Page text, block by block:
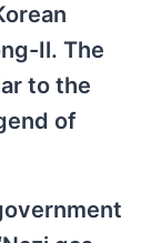
Il. The
to the
of